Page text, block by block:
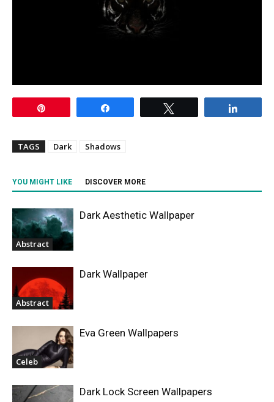
TAGS Dark Shadows
YOU MIGHT LIKE DISCOVER MORE
Abstract
Dark Aesthetic Wallpaper
Abstract
Dark Wallpaper
Celeb
Eva Green Wallpapers
Dark Lock Screen Wallpapers